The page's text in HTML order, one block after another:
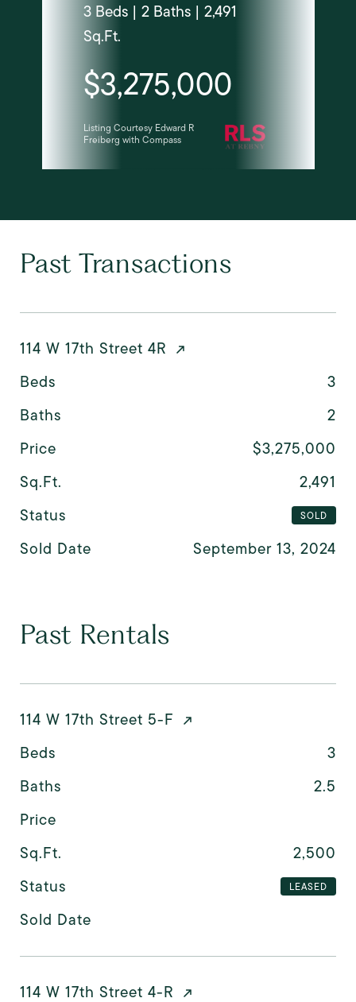
3 Beds | 2 Baths | 2,491
Sq.Ft.
$3,275,000
Listing Courtesy Edward R
Freiberg with Compass
Past Transactions
114 W 17th Street 4R
Beds
3
Baths
2
Price
$3,275,000
Sq.Ft.
2,491
Status
SOLD
Sold Date September 13, 2024
Past Rentals
114 W 17th Street 5-F
Beds
3
Baths
2.5
Price
Sq.Ft.
2,500
Status
LEASED
Sold Date
114 W 17th Street 4-R